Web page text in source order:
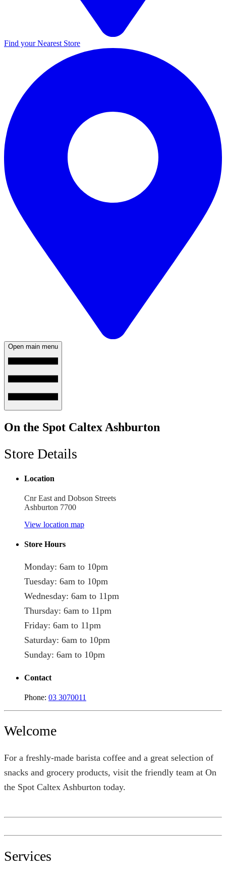
Find your Nearest Store
Open main menu
On the Spot Caltex Ashburton
Store Details
Location
Cnr East and Dobson Streets
Ashburton 7700
View location map
Store Hours
Monday: 6am to 10pm
Tuesday: 6am to 10pm
Wednesday: 6am to 11pm
Thursday: 6am to 11pm
Friday: 6am to 11pm
Saturday: 6am to 10pm
Sunday: 6am to 10pm
Contact
Phone: 03 3070011
Welcome
For a freshly-made barista coffee and a great selection of
snacks and grocery products, visit the friendly team at On
the Spot Caltex Ashburton today.
Services